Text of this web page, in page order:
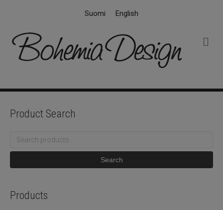
Suomi English
Product Search
Search
Search
Products